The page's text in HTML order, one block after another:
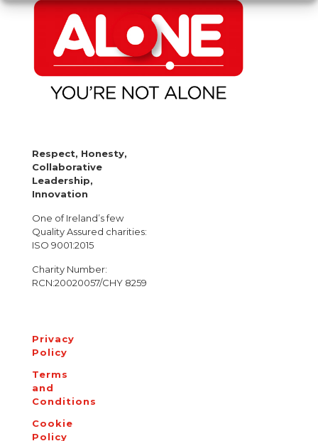
Respect, Honesty,
Collaborative
Leadership,
Innovation
One of Ireland’s few
Quality Assured charities:
ISO 9001:2015
Charity Number:
RCN:20020057/CHY 8259
Privacy
Policy
Terms
and
Conditions
Cookie
Policy